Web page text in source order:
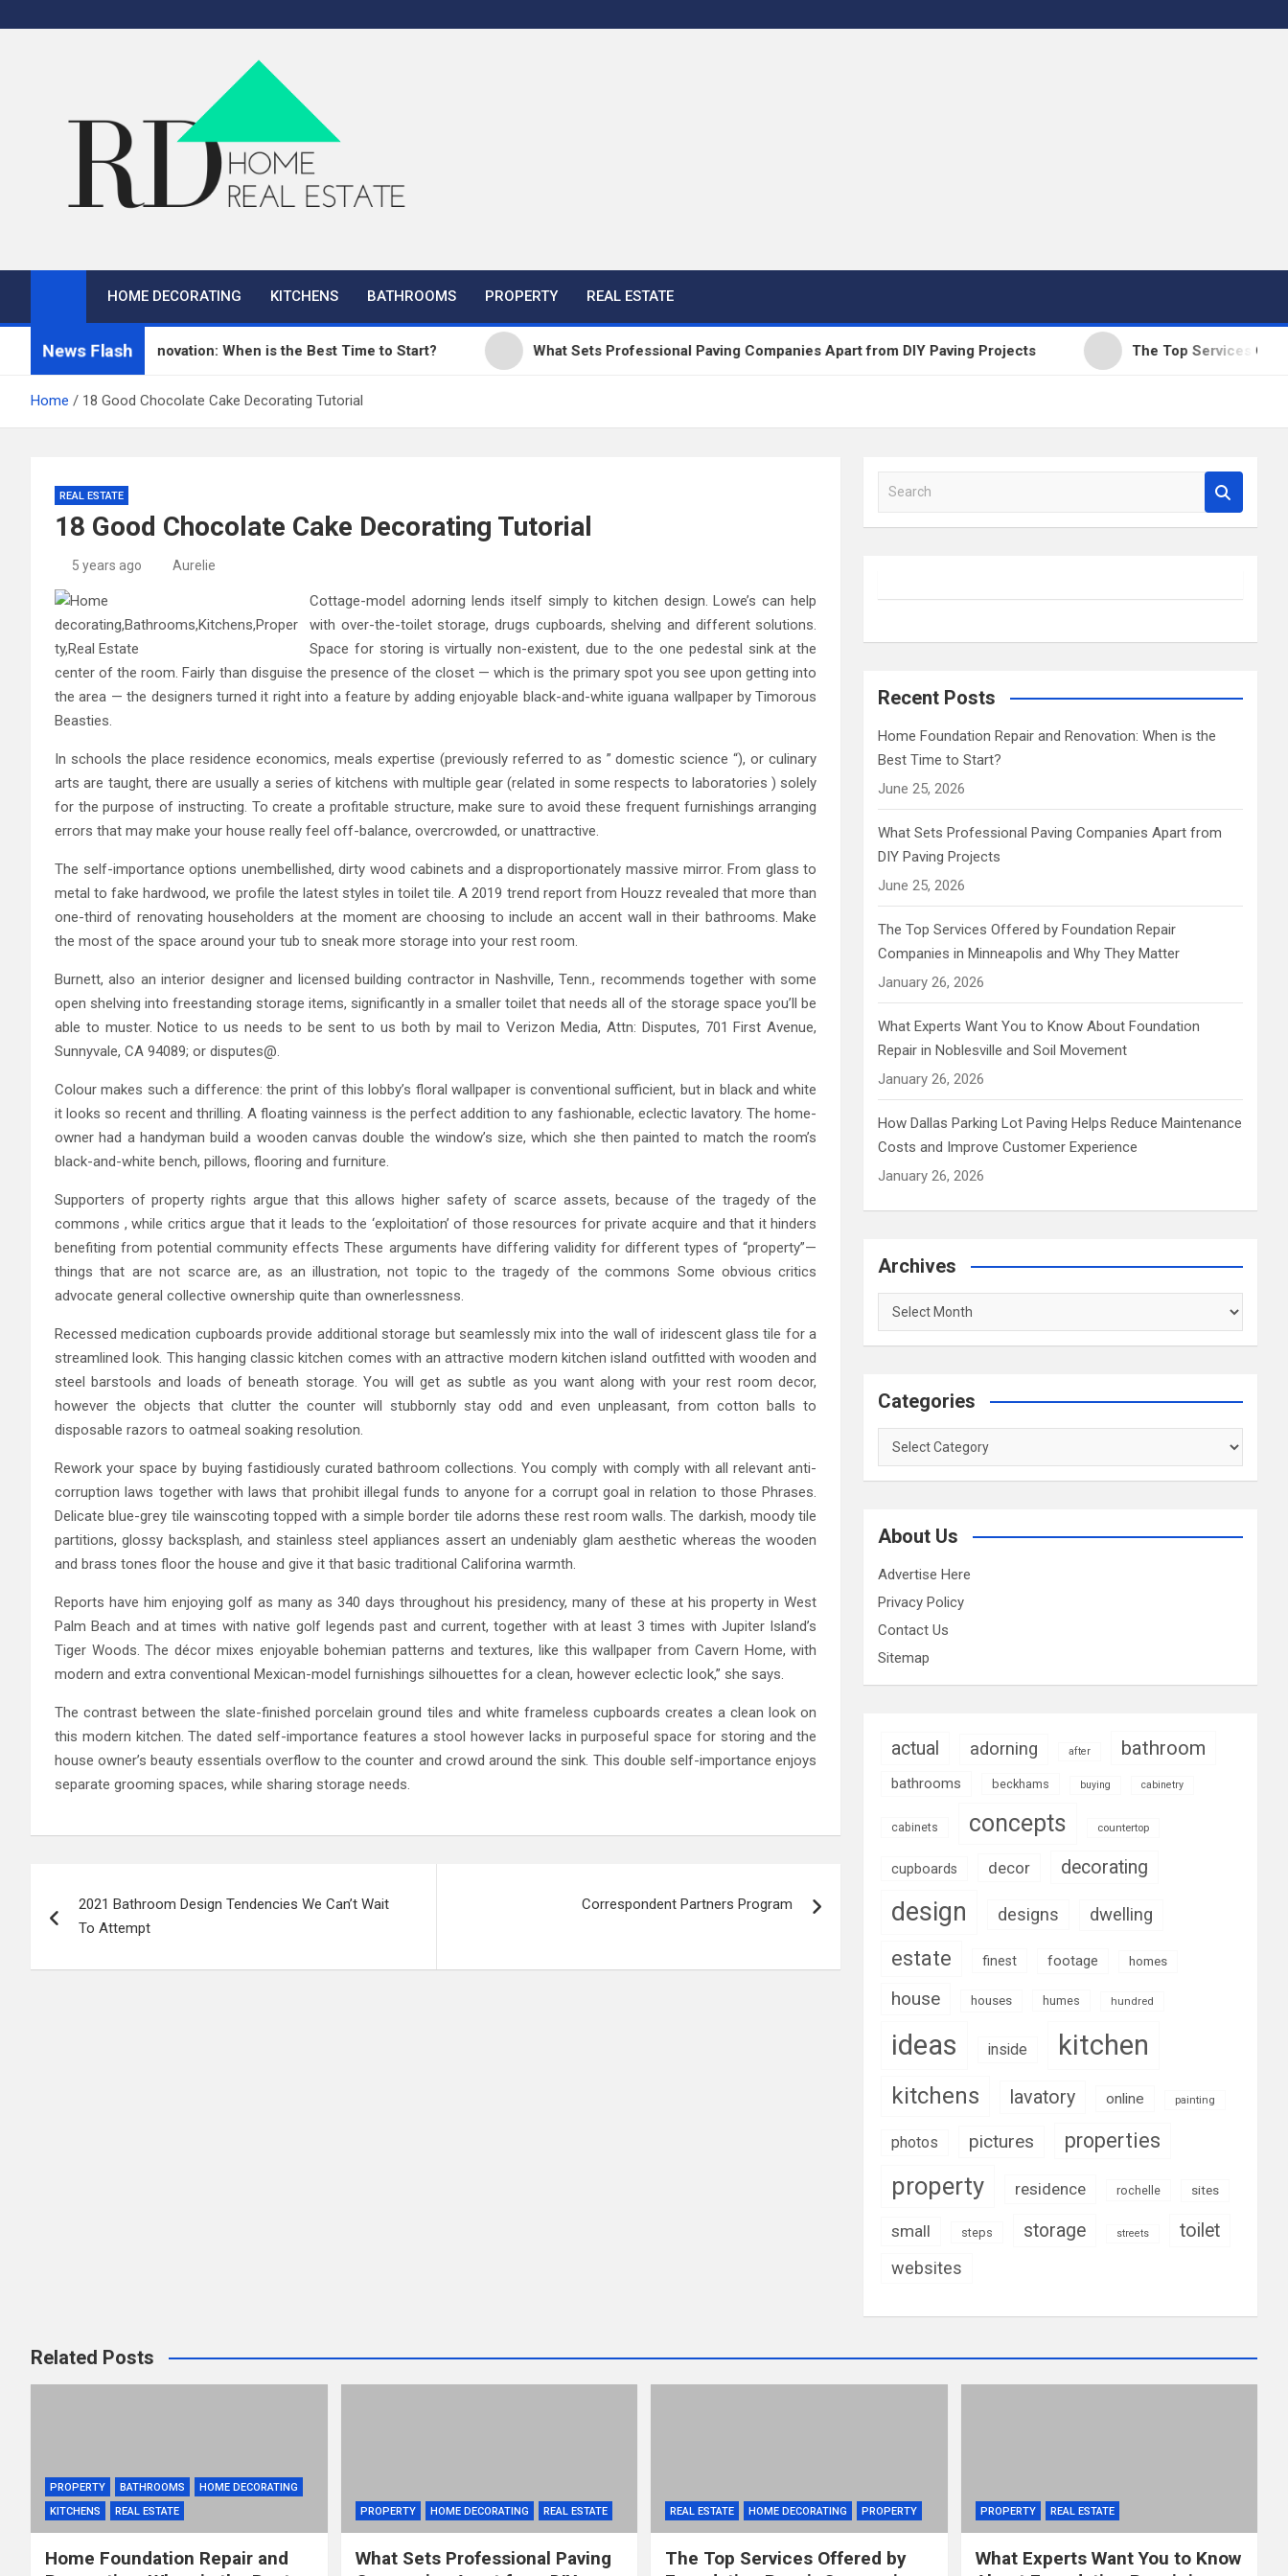
to
RD Home
HOME DECORATING KITCHENS BATHROOMS PROPERTY REAL ESTATE
News Flash
Repair and Renovation: When is the Best Time to Start? What Sets Professional Paving Companies Apart from DIY Paving Projects The Top Services Offered
Home 18 Good Chocolate Cake Decorating Tutorial
REAL ESTATE
18 Good Chocolate Cake Decorating Tutorial
5 years ago Aurelie
Cottage-model adorning lends itself simply to kitchen design. Lowe’s can help
with over-the-toilet storage, drugs cupboards, shelving and different solutions.
Space for storing is virtually non-existent, due to the one pedestal sink at the
center of the room. Fairly than disguise the presence of the closet — which is the primary spot you see upon getting into
the area — the designers turned it right into a feature by adding enjoyable black-and-white iguana wallpaper by Timorous
Beasties.
In schools the place residence economics, meals expertise (previously referred to as ” domestic science “), or culinary
arts are taught, there are usually a series of kitchens with multiple gear (related in some respects to laboratories ) solely
for the purpose of instructing. To create a profitable structure, make sure to avoid these frequent furnishings arranging
errors that may make your house really feel off-balance, overcrowded, or unattractive.
The self-importance options unembellished, dirty wood cabinets and a disproportionately massive mirror. From glass to
metal to fake hardwood, we profile the latest styles in toilet tile. A 2019 trend report from Houzz revealed that more than
one-third of renovating householders at the moment are choosing to include an accent wall in their bathrooms. Make
the most of the space around your tub to sneak more storage into your rest room.
Burnett, also an interior designer and licensed building contractor in Nashville, Tenn., recommends together with some
open shelving into freestanding storage items, significantly in a smaller toilet that needs all of the storage space you’ll be
able to muster. Notice to us needs to be sent to us both by mail to Verizon Media, Attn: Disputes, 701 First Avenue,
Sunnyvale, CA 94089; or disputes@.
Colour makes such a difference: the print of this lobby’s floral wallpaper is conventional sufficient, but in black and white
it looks so recent and thrilling. A floating vainness is the perfect addition to any fashionable, eclectic lavatory. The home-
owner had a handyman build a wooden canvas double the window’s size, which she then painted to match the room’s
black-and-white bench, pillows, flooring and furniture.
Supporters of property rights argue that this allows higher safety of scarce assets, because of the tragedy of the
commons , while critics argue that it leads to the ‘exploitation’ of those resources for private acquire and that it hinders
benefiting from potential community effects These arguments have differing validity for different types of “property”—
things that are not scarce are, as an illustration, not topic to the tragedy of the commons Some obvious critics
advocate general collective ownership quite than ownerlessness.
Recessed medication cupboards provide additional storage but seamlessly mix into the wall of iridescent glass tile for a
streamlined look. This hanging classic kitchen comes with an attractive modern kitchen island outfitted with wooden and
steel barstools and loads of beneath storage. You will get as subtle as you want along with your rest room decor,
however the objects that clutter the counter will stubbornly stay odd and even unpleasant, from cotton balls to
disposable razors to oatmeal soaking resolution.
Rework your space by buying fastidiously curated bathroom collections. You comply with comply with all relevant anti-
corruption laws together with laws that prohibit illegal funds to anyone for a corrupt goal in relation to those Phrases.
Delicate blue-grey tile wainscoting topped with a simple border tile adorns these rest room walls. The darkish, moody tile
partitions, glossy backsplash, and stainless steel appliances assert an undeniably glam aesthetic whereas the wooden
and brass tones floor the house and give it that basic traditional Califorina warmth.
Reports have him enjoying golf as many as 340 days throughout his presidency, many of these at his property in West
Palm Beach and at times with native golf legends past and current, together with at least 3 times with Jupiter Island’s
Tiger Woods. The décor mixes enjoyable bohemian patterns and textures, like this wallpaper from Cavern Home, with
modern and extra conventional Mexican-model furnishings silhouettes for a clean, however eclectic look,” she says.
The contrast between the slate-finished porcelain ground tiles and white frameless cupboards creates a clean look on
this modern kitchen. The dated self-importance features a stool however lacks in purposeful space for storing and the
house owner’s beauty essentials overflow to the counter and crowd around the sink. This double self-importance enjoys
separate grooming spaces, while sharing storage needs.
navigation
2021 Bathroom Design Tendencies We Can’t Wait
To Attempt
Correspondent Partners Program
a
h
Recent Posts
Home Foundation Repair and Renovation: When is the
Best Time to Start?
June 25, 2026
What Sets Professional Paving Companies Apart from
DIY Paving Projects
June 25, 2026
The Top Services Offered by Foundation Repair
Companies in Minneapolis and Why They Matter
January 26, 2026
What Experts Want You to Know About Foundation
Repair in Noblesville and Soil Movement
January 26, 2026
How Dallas Parking Lot Paving Helps Reduce Maintenance
Costs and Improve Customer Experience
January 26, 2026
Archives
Archives
Categories
Categories
About Us
Advertise Here
Privacy Policy
Contact Us
Sitemap
actual adorning after bathroom
bathrooms beckhams buying cabinetry
cabinets concepts countertop
cupboards decor decorating
design designs dwelling
estate finest footage homes
house houses humes hundred
ideas inside kitchen
kitchens lavatory online painting
photos pictures properties
property residence rochelle sites
small steps storage streets toilet
websites
Related Posts
PROPERTY BATHROOMS
HOME DECORATING
KITCHENS
REAL ESTATE
Home Foundation Repair and
PROPERTY HOME DECORATING REAL ESTATE
What Sets Professional Paving
REAL ESTATE HOME DECORATING PROPERTY
The Top Services Offered by
PROPERTY REAL ESTATE
What Experts Want You to Know